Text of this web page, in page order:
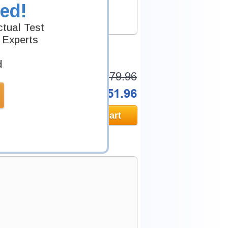
Test
$279.96
$251.96
Add to Cart